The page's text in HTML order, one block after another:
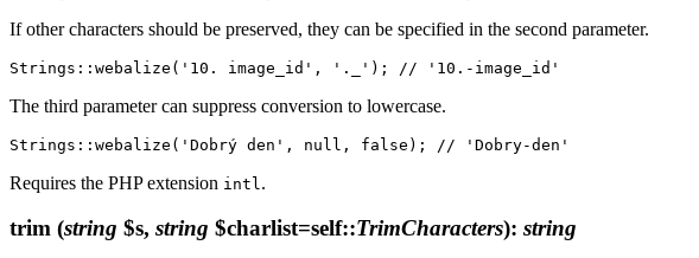
If other characters should be preserved, they can be specified in the second parameter.
The third parameter can suppress conversion to lowercase.
Requires the PHP extension intl .
trim (string $s, string $charlist=self::TrimCharacters): string